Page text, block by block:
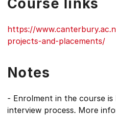
Course links
https://
projects-and-placements/
Notes
- Enrolment in the course
interview process. More